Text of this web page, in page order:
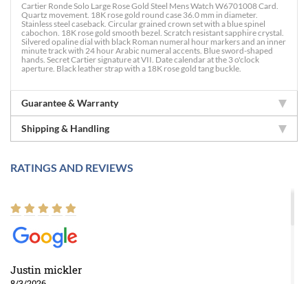
Cartier Ronde Solo Large Rose Gold Steel Mens Watch W6701008 Card.
Quartz movement. 18K rose gold round case 36.0 mm in diameter.
Stainless steel caseback. Circular grained crown set with a blue spinel
cabochon. 18K rose gold smooth bezel. Scratch resistant sapphire crystal.
Silvered opaline dial with black Roman numeral hour markers and an inner
minute track with 24 hour Arabic numeral accents. Blue sword-shaped
hands. Secret Cartier signature at VII. Date calendar at the 3 o'clock
aperture. Black leather strap with a 18K rose gold tang buckle.
Guarantee & Warranty
Shipping & Handling
RATINGS AND REVIEWS
Justin mickler